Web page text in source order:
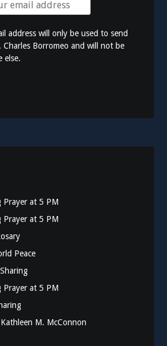
address will only be used to send
Charles Borromeo and will not be
else.
Prayer at 5 PM
Prayer at 5 PM
Peace
Prayer at 5 PM
M. McConnon